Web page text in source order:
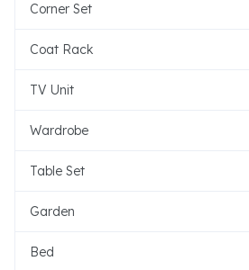
Corner Set
Coat Rack
TV Unit
Wardrobe
Table Set
Garden
Bed